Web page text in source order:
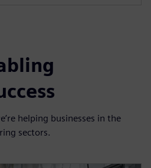
helping businesses in the
sectors.